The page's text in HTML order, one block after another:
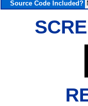
Source Code Included?